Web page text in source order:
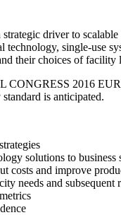
driver to
single-use
their choices of facility
2016
is anticipated.
solutions to business
costs and improve
needs and subsequent